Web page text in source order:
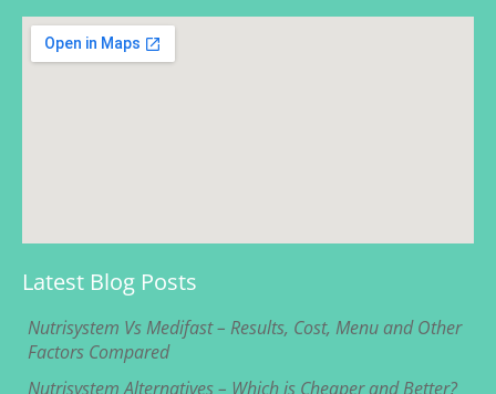
Latest Blog Posts
Nutrisystem Vs Medifast – Results, Cost, Menu and Other
Factors Compared
Nutrisystem Alternatives – Which is Cheaper and Better?